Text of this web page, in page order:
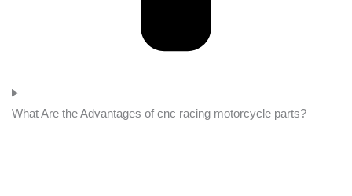
What Are the Advantages of cnc racing motorcycle parts?